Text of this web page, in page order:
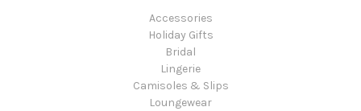
Accessories
Holiday Gifts
Bridal
Lingerie
Camisoles & Slips
Loungewear